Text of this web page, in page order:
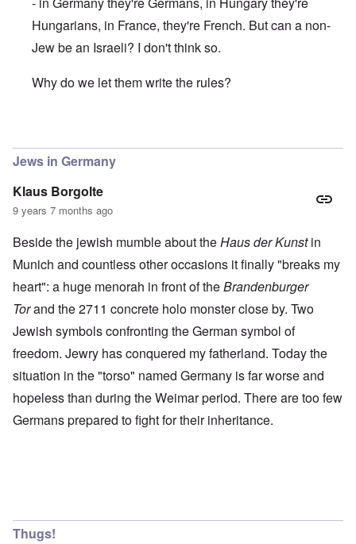
Hungarians, in France, they're French. But can a non-
Jew be an Israeli? I don't think so.
Why do we let them write the rules?
Jews in Germany
Klaus Borgolte
9 years 7 months ago
Beside the jewish mumble about theHaus der Kunstin
Munich and countless other occasions it finally "breaks my
heart": a huge menorah in front of theBrandenburger
Torand the 2711 concrete holo monster close by. Two
Jewish symbols confronting the German symbol of
freedom. Jewry has conquered my fatherland. Today the
situation in the "torso" named Germany is far worse and
hopeless than during the Weimar period. There are too few
Germans prepared to fight for their inheritance.
Thugs!